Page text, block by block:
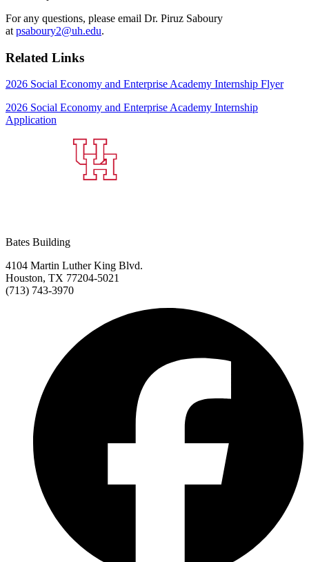
For any questions, please email Dr. Piruz Saboury
at psaboury2@uh.edu.
Related Links
2026 Social Economy and Enterprise Academy Internship Flyer
2026 Social Economy and Enterprise Academy Internship
Application
Bates Building
4104 Martin Luther King Blvd.
Houston, TX 77204-5021
(713) 743-3970